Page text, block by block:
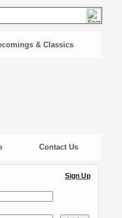
& Classics
Contact Us
Sign Up